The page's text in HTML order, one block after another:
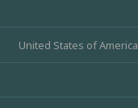
United States of America